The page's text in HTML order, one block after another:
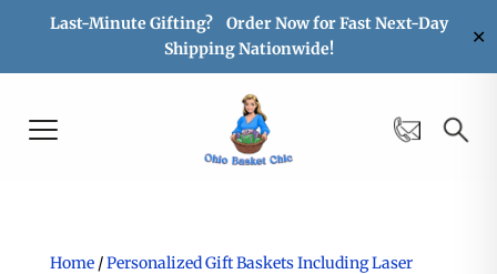
Last-Minute Gifting? Order Now for Fast Next-Day
Shipping Nationwide!
✕
Home/Personalized Gift Baskets Including Laser